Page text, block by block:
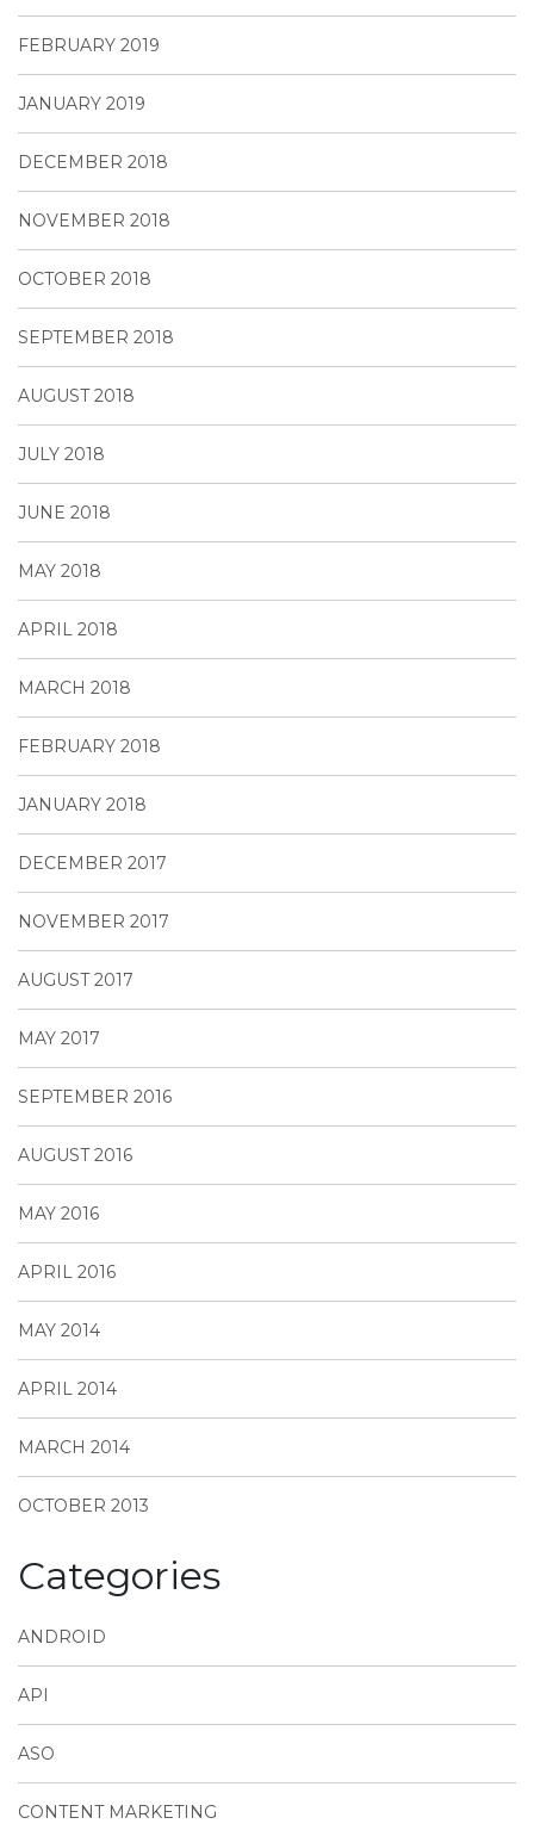
FEBRUARY 2019
JANUARY 2019
DECEMBER 2018
NOVEMBER 2018
OCTOBER 2018
SEPTEMBER 2018
AUGUST 2018
JULY 2018
JUNE 2018
MAY 2018
APRIL 2018
MARCH 2018
FEBRUARY 2018
JANUARY 2018
DECEMBER 2017
NOVEMBER 2017
AUGUST 2017
MAY 2017
SEPTEMBER 2016
AUGUST 2016
MAY 2016
APRIL 2016
MAY 2014
APRIL 2014
MARCH 2014
OCTOBER 2013
Categories
ANDROID
API
ASO
CONTENT MARKETING